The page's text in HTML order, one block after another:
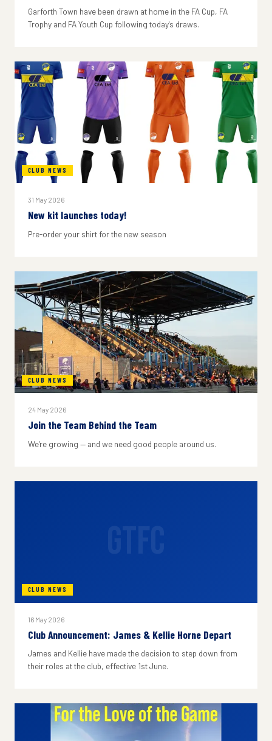
Garforth Town have been drawn at home in the FA Cup, FA
Trophy and FA Youth Cup following today's draws.
CLUB NEWS
31 May 2026
New kit launches today!
Pre-order your shirt for the new season
CLUB NEWS
24 May 2026
Join the Team Behind the Team
We're growing — and we need good people around us.
CLUB NEWS
16 May 2026
Club Announcement: James & Kellie Horne Depart
James and Kellie have made the decision to step down from
their roles at the club, effective 1st June.